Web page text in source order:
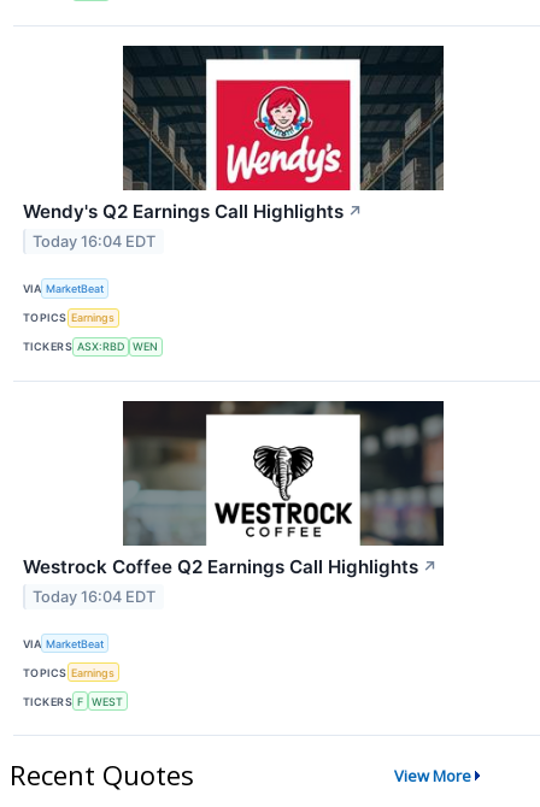
Wendy's Q2 Earnings Call Highlights ↗
Today 16:04 EDT
VIA MarketBeat
TOPICS Earnings
TICKERS ASX:RBD WEN
Westrock Coffee Q2 Earnings Call Highlights ↗
Today 16:04 EDT
VIA MarketBeat
TOPICS Earnings
TICKERS F WEST
Recent Quotes View More